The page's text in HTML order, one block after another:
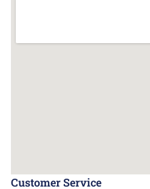
Customer Service